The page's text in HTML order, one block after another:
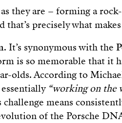
as they are – forming a
precisely what
. It’s synonymous with the
is so memorable that it
olds. According to
“working on the
challenge means
of the Porsche